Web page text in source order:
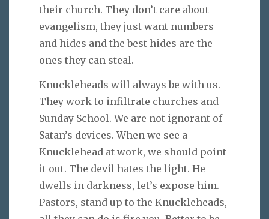
their church. They don’t care about
evangelism, they just want numbers
and hides and the best hides are the
ones they can steal.
Knuckleheads will always be with us.
They work to infiltrate churches and
Sunday School. We are not ignorant of
Satan’s devices. When we see a
Knucklehead at work, we should point
it out. The devil hates the light. He
dwells in darkness, let’s expose him.
Pastors, stand up to the Knuckleheads,